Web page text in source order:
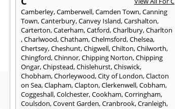
Camberley,Camberwell,Camden Town,Canning
Town,Canterbury,Canvey Island,Carshalton,
Carterton,Caterham,Catford,Charlbury,Charlton
,Charlwood,Chatham,Chelmsford,Chelsea,
Chertsey,Cheshunt,Chigwell,Chilton,Chilworth,
Chingford,Chinnor,Chipping Norton,Chipping
Ongar,Chipstead,Chislehurst,Chiswick,
Chobham,Chorleywood,City of London,Clacton
on Sea,Clapham,Clapton,Clerkenwell,Cobham,
Coggeshall,Colchester,Cookham,Corringham,
Coulsdon,Covent Garden,Cranbrook,Cranleigh,